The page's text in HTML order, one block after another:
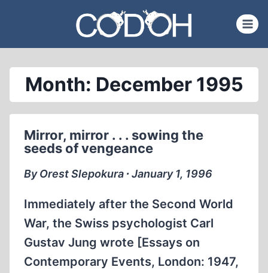
content
Month: December 1995
Mirror, mirror . . . sowing the
seeds of vengeance
By Orest Slepokura ∙ January 1, 1996
Immediately after the Second World
War, the Swiss psychologist Carl
Gustav Jung wrote [Essays on
Contemporary Events, London: 1947,